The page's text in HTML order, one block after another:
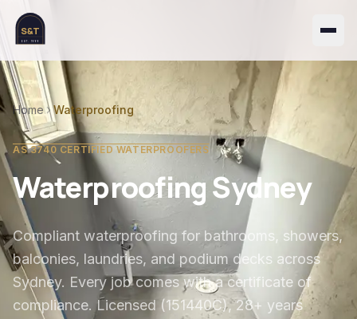
S&T
EST. 1999
Home Waterproofing
AS 3740 CERTIFIED WATERPROOFERS
Waterproofing Sydney
Compliant waterproofing for bathrooms, showers,
balconies, laundries, and podium decks across
Sydney. Every job comes with a certificate of
compliance. Licensed (151440C), 28+ years